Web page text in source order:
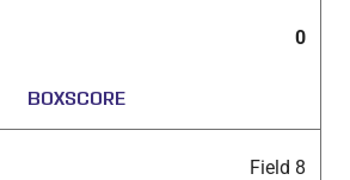
0
BOXSCORE
Field 8